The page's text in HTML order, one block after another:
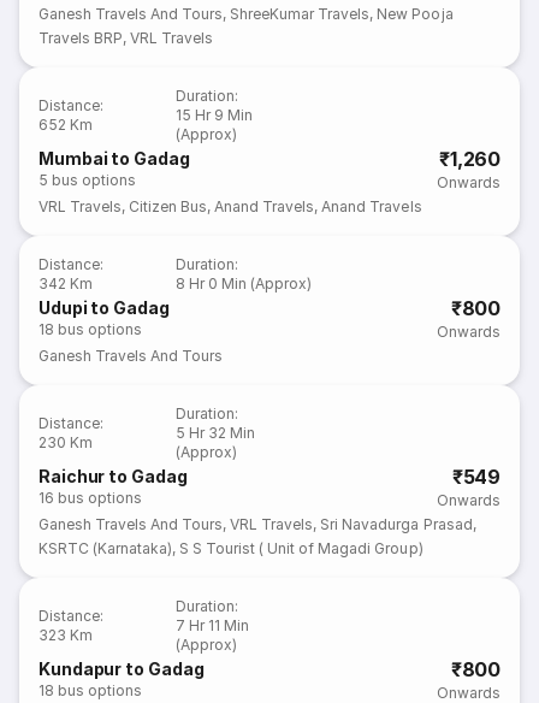
Ganesh Travels And Tours, ShreeKumar Travels, New Pooja
Travels BRP,VRL Travels
Distance:
652 Km
Duration:
15 Hr 9 Min
(Approx)
Mumbai to Gadag
5 bus options
₹1,260
Onwards
VRL Travels, Citizen Bus,Anand Travels,Anand Travels
Distance:
342 Km
Duration:
8 Hr 0 Min (Approx)
Udupi to Gadag
18 bus options
₹800
Onwards
Ganesh Travels And Tours
Distance:
230 Km
Duration:
5 Hr 32 Min
(Approx)
Raichur to Gadag
16 bus options
₹549
Onwards
Ganesh Travels And Tours,VRL Travels, Sri Navadurga Prasad,
KSRTC (Karnataka), S S Tourist ( Unit of Magadi Group)
Distance:
323 Km
Duration:
7 Hr 11 Min
(Approx)
Kundapur to Gadag
18 bus options
₹800
Onwards